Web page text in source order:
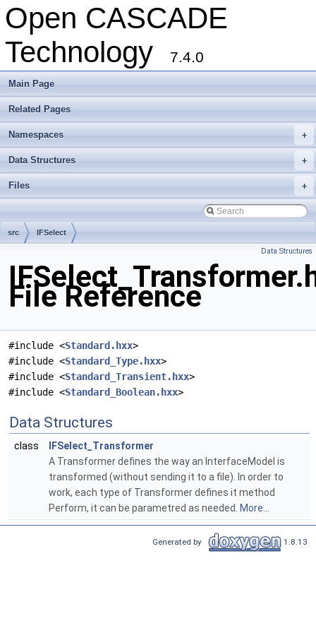
Open CASCADE
Technology
7.4.0
Main Page
Related Pages
+
Namespaces
+
Data Structures
+
Files
src IFSelect
Data Structures
File Reference
#include <Standard.hxx>
#include <Standard_Type.hxx>
#include <Standard_Transient.hxx>
#include <Standard_Boolean.hxx>
Data Structures
class
IFSelect_Transformer
A Transformer defines the way an InterfaceModel is
transformed (without sending it to a file). In order to
work, each type of Transformer defines it method
Perform, it can be parametred as needed. More...
Generated by 1.8.13